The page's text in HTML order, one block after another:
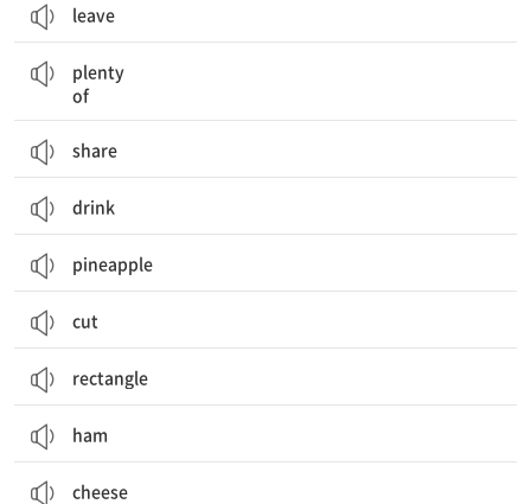
leave
plenty
of
share
drink
pineapple
cut
rectangle
ham
cheese